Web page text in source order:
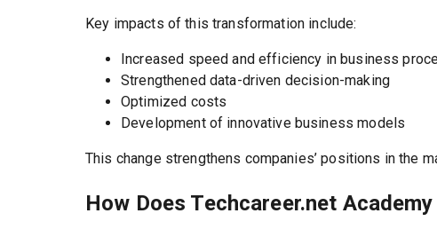
Key impacts of this transformation include:
Increased speed and efficiency in business
Strengthened data-driven decision-making
Optimized costs
Development of innovative business models
This change strengthens companies’ positions in the
How Does Techcareer.net